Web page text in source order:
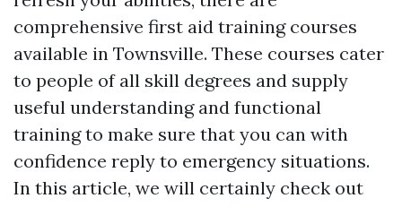
comprehensive first aid training courses
available in Townsville. These courses cater
to people of all skill degrees and supply
useful understanding and functional
training to make sure that you can with
confidence reply to emergency situations.
In this article, we will certainly check out